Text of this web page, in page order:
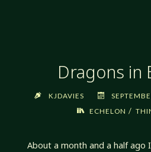
Dragons in
KJDAVIES
ECHELON /
About a month and a half ago